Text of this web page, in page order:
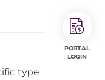
type
PORTAL
LOGIN